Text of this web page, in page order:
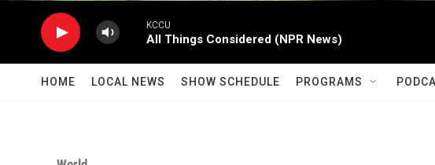
KCCU
All Things Considered (NPR News)
HOME LOCAL NEWS SHOW SCHEDULE PROGRAMS